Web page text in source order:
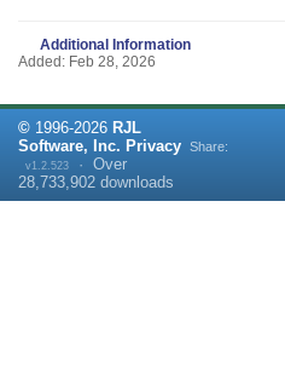
Additional Information
Added: Feb 28, 2026
© 1996-2026 RJL
Software, Inc. Privacy
v1.2.523 · Over
28,733,902 downloads
Share: